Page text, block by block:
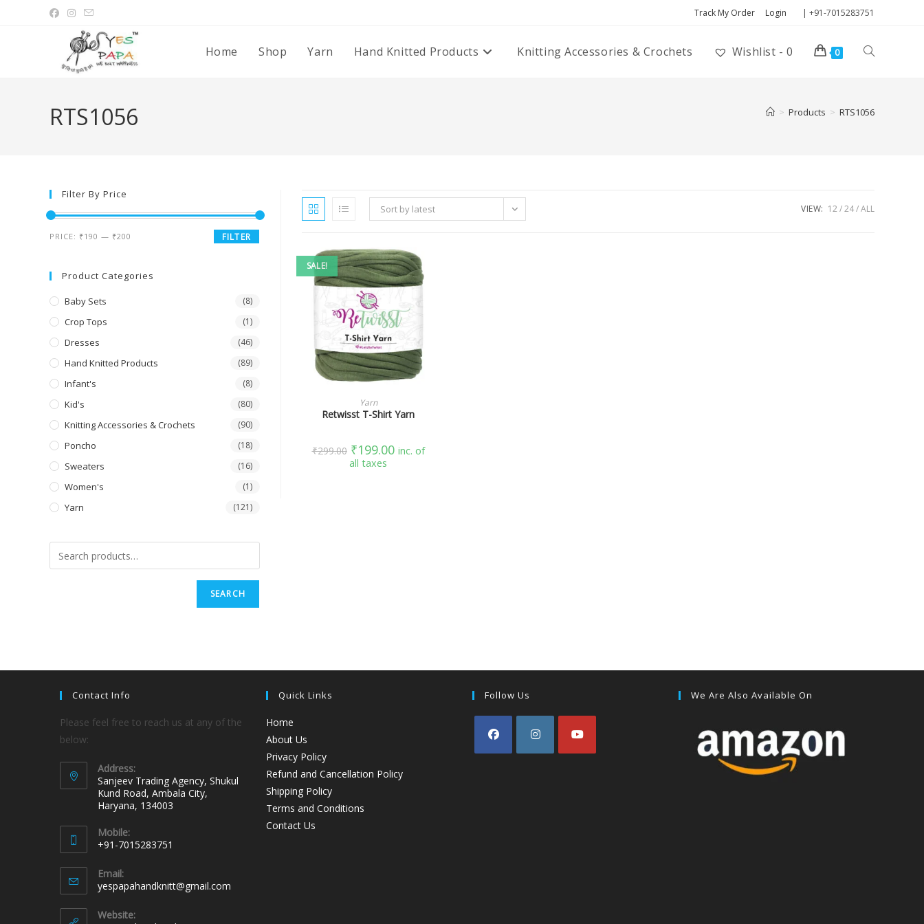
Track My Order Login | +91-7015283751
Home Shop Yarn Hand Knitted Products Knitting Accessories & Crochets Wishlist - 0 0
RTS1056 > Products > RTS1056
Sort by latest VIEW: 12 24 ALL
SALE!
SELECT OPTIONS
Yarn
Retwisst T-Shirt Yarn
₹299.00 ₹199.00 inc. of
all taxes
Filter By Price
FILTER
PRICE: ₹190 — ₹200
Product Categories
Baby Sets (8)
Crop Tops (1)
Dresses (46)
Hand Knitted Products (89)
Infant's (8)
Kid's (80)
Knitting Accessories & Crochets (90)
Poncho (18)
Sweaters (16)
Women's (1)
Yarn (121)
SEARCH
Contact Info
Please feel free to reach us at any of the
below:
Address:
Sanjeev Trading Agency, Shukul
Kund Road, Ambala City,
Haryana, 134003
Mobile:
+91-7015283751
Email:
yespapahandknitt@gmail.com
Website:
Quick Links
Home
About Us
Privacy Policy
Refund and Cancellation Policy
Shipping Policy
Terms and Conditions
Contact Us
Follow Us We Are Also Available On